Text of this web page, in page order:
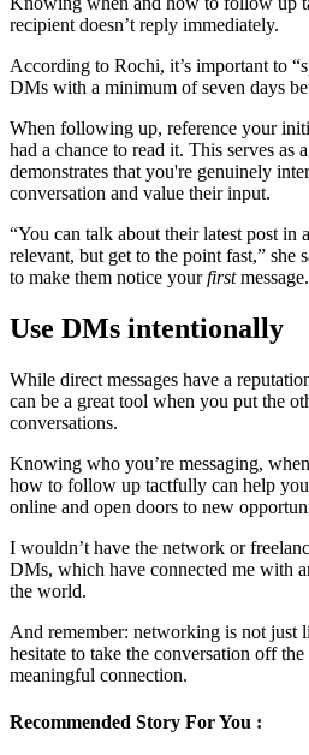
recipient doesn’t reply immediately.
According to Rochi, it’s important to
DMs with a minimum of seven days
When following up, reference your
had a chance to read it. This serves as
demonstrates that you're genuinely
conversation and value their input.
“You can talk about their latest post in
relevant, but get to the point fast,” she
to make them notice yourfirst
Use DMs intentionally
While direct messages have a
can be a great tool when you put the
conversations.
Knowing who you’re messaging,
how to follow up tactfully can help
online and open doors to new
I wouldn’t have the network or
DMs, which have connected me with
the world.
And remember: networking is not just
hesitate to take the conversation off
meaningful connection.
Recommended Story For You :